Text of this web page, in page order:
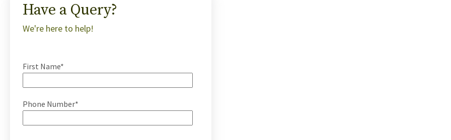
Have a Query?
We're here to help!
First Name*
Phone Number*